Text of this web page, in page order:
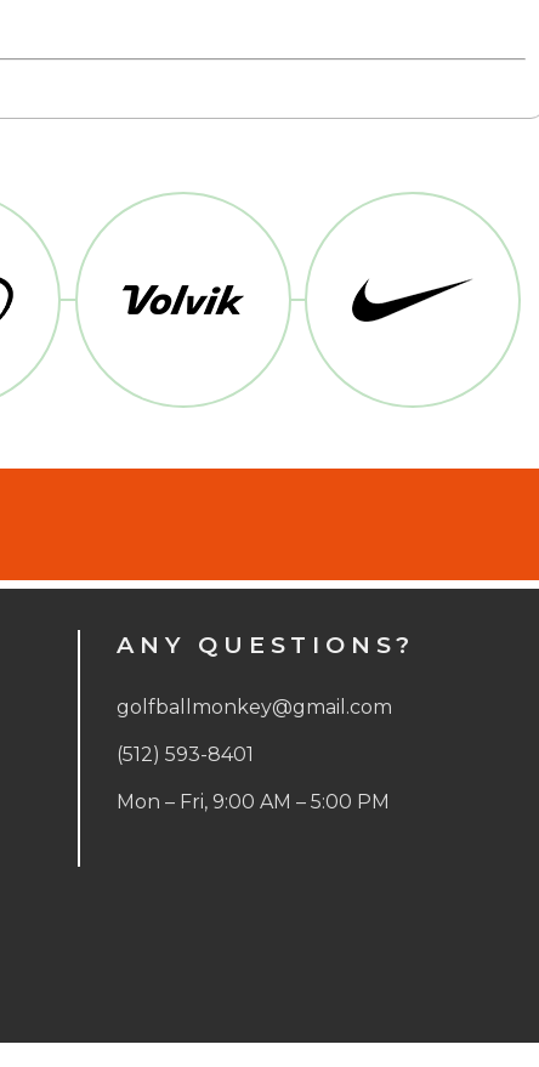
ANY QUESTIONS?
golfballmonkey@gmail.com
(512) 593-8401
Mon – Fri, 9:00 AM – 5:00 PM